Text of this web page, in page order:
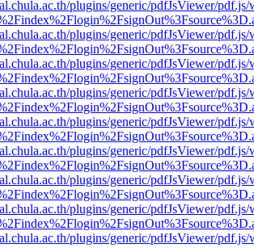
plugins/generic/pdfJsViewer/
plugins/generic/pdfJsViewer/
plugins/generic/pdfJsViewer/
plugins/generic/pdfJsViewer/
plugins/generic/pdfJsViewer/
plugins/generic/pdfJsViewer/
plugins/generic/pdfJsViewer/
plugins/generic/pdfJsViewer/
plugins/generic/pdfJsViewer/